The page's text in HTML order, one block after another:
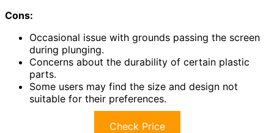
Cons:
Occasional issue with grounds passing the screen
during plunging.
Concerns about the durability of certain plastic
parts.
Some users may find the size and design not
suitable for their preferences.
Check Price